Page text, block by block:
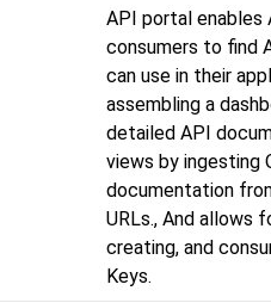
API portal enables
consumers to find
can use in their
assembling a
detailed API
views by ingesting
documentation
URLs., And allows
creating, and
Keys.